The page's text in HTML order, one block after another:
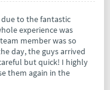
due to the fantastic
experience was
member was so
day, the guys arrived
but quick! I highly
them again in the